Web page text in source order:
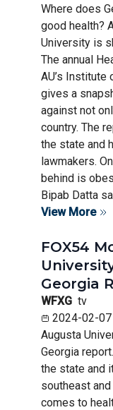
Where does
good health?
University is
The annual
AU’s Institute
gives a
against not
country. The
the state and
lawmakers.
behind is
Bipab Datta
View More
FOX54
Georgia
WFXG tv
2024-02-07
Augusta
Georgia
the state and
southeast
comes to